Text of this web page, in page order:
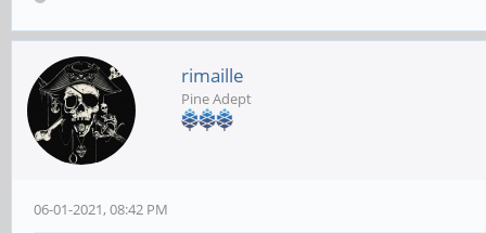
rimaille
Pine Adept
06-01-2021, 08:42 PM